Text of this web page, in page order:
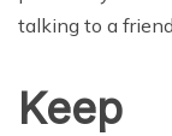
talking to a friend.
Keep